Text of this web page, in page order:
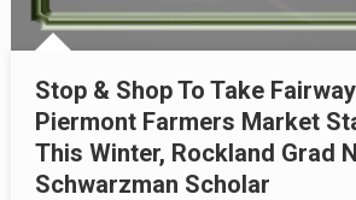
Stop & Shop To Take
Piermont Farmers Market
This Winter, Rockland Grad
Schwarzman Scholar